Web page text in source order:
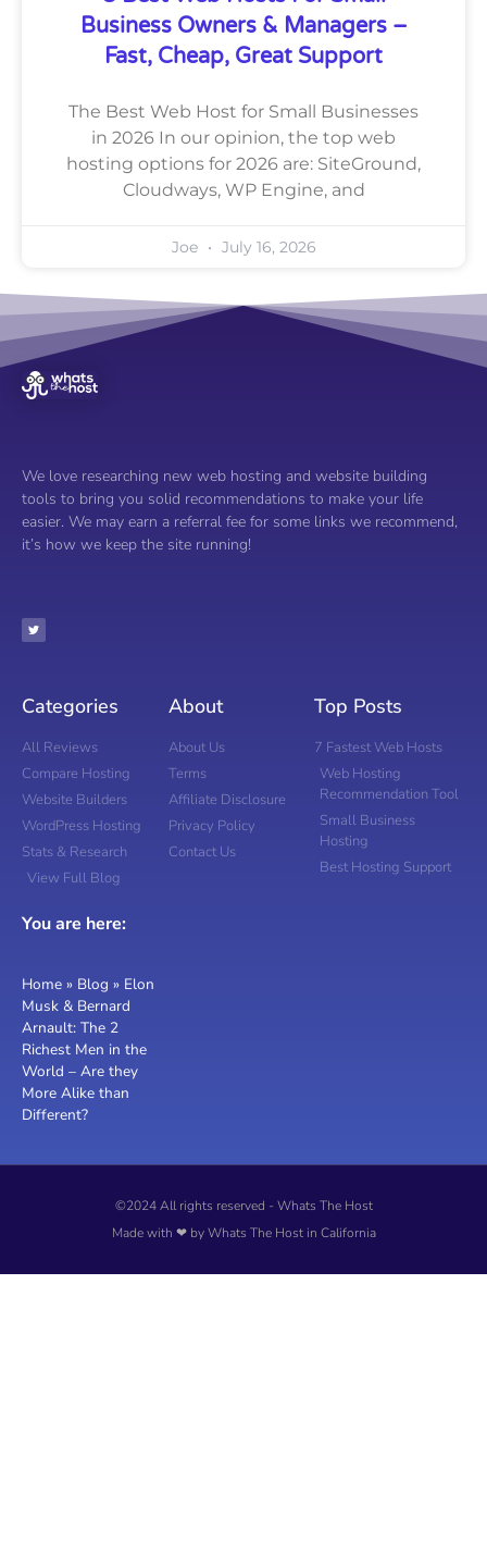
Business Owners & Managers –
Fast, Cheap, Great Support
The Best Web Host for Small Businesses
in 2026 In our opinion, the top web
hosting options for 2026 are: SiteGround,
Cloudways, WP Engine, and
Joe July 16, 2026
We love researching new web hosting and website building
tools to bring you solid recommendations to make your life
easier. We may earn a referral fee for some links we recommend,
it’s how we keep the site running!
Categories
All Reviews
Compare Hosting
Website Builders
WordPress Hosting
Stats & Research
View Full Blog
You are here:
Home » Blog » Elon
Musk & Bernard
Arnault: The 2
Richest Men in the
World – Are they
More Alike than
Different?
About
About Us
Terms
Affiliate Disclosure
Privacy Policy
Contact Us
Top Posts
7 Fastest Web Hosts
Web Hosting
Recommendation Tool
Small Business
Hosting
Best Hosting Support
©2024 All rights reserved - Whats The Host
Made with ❤ by Whats The Host in California